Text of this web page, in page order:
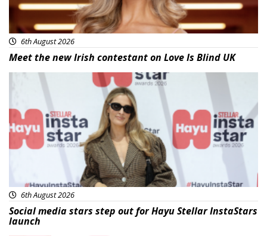
6th August 2026
Meet the new Irish contestant on Love Is Blind UK
News
6th August 2026
Social media stars step out for Hayu Stellar InstaStars
launch